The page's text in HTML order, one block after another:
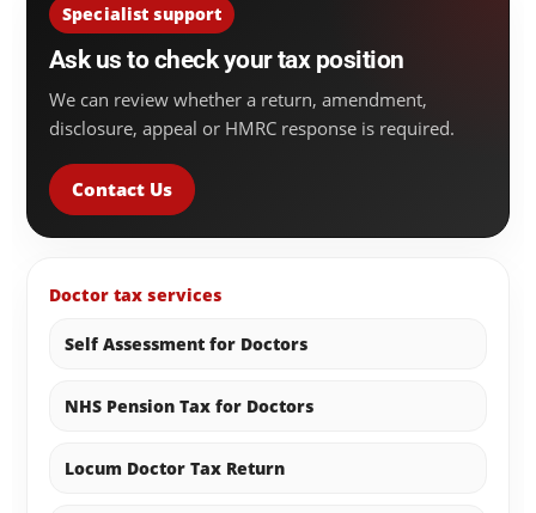
Specialist support
Ask us to check your tax position
We can review whether a return, amendment,
disclosure, appeal or HMRC response is required.
Contact Us
Doctor tax services
Self Assessment for Doctors
NHS Pension Tax for Doctors
Locum Doctor Tax Return